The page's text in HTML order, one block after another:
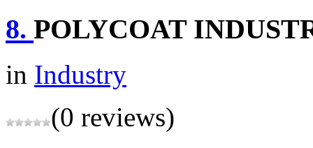
8. POLYCOAT
in Industry
(0 reviews)